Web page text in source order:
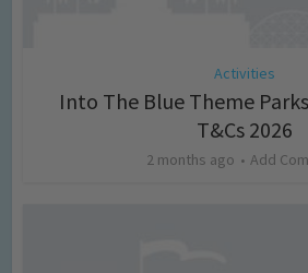
Activities
Into The Blue Theme
T&Cs 2026
2 months ago Add